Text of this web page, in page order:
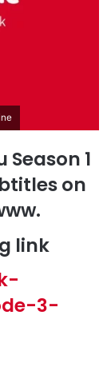
1
on
link
3-